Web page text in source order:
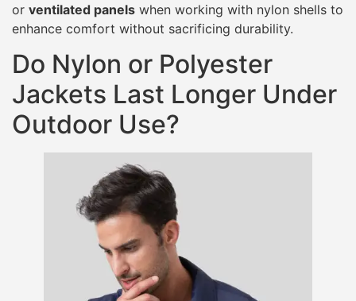
or ventilated panels when working with nylon shells to
enhance comfort without sacrificing durability.
Do Nylon or Polyester
Jackets Last Longer Under
Outdoor Use?